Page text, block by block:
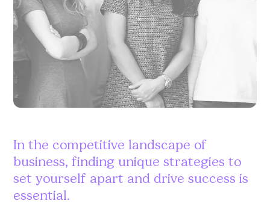
In the competitive landscape of
business, finding unique strategies to
set yourself apart and drive success is
essential.